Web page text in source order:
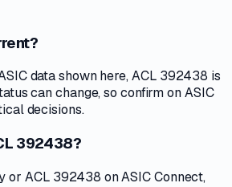
data shown here, ACL 392438 is
can change, so confirm on ASIC
decisions.
392438?
or ACL 392438 on ASIC Connect,